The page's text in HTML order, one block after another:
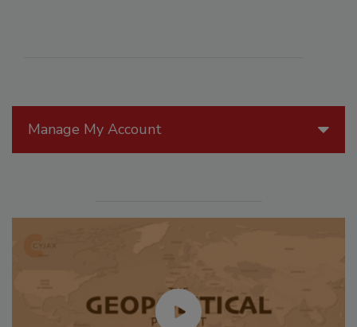
Manage My Account